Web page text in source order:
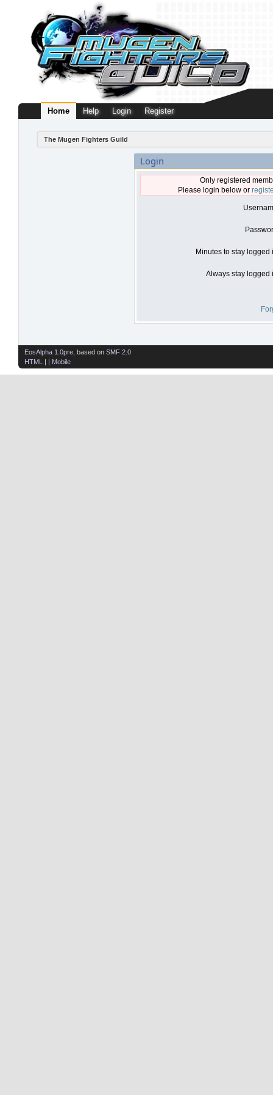
Home Help Login Register
The Mugen Fighters Guild
Login
Only registered
Please login below or
Minutes to stay logged
Always stay logged
EosAlpha 1.0pre , based on SMF 2.0
HTML
| | Mobile